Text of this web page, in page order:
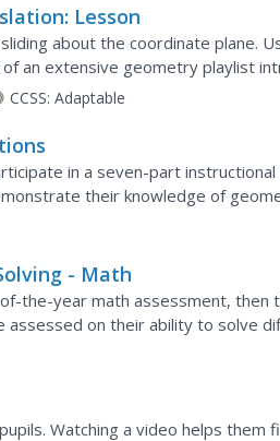
Lesson
about the coordinate plane.
an extensive geometry playlist
The presentation uses coordinate
CCSS: Adaptable
in a seven-part
their knowledge of
conducting Internet...
- Math
the-year math assessment, then
assessed on their ability to solve
thought and...
Watching a video helps them